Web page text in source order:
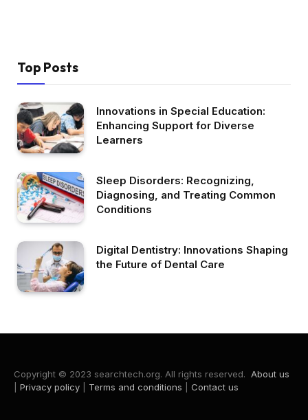
Top Posts
Innovations in Special Education:
Enhancing Support for Diverse
Learners
Sleep Disorders: Recognizing,
Diagnosing, and Treating Common
Conditions
Digital Dentistry: Innovations Shaping
the Future of Dental Care
Copyright © 2023 searchtech.org. All rights reserved. About us
Privacy policy Terms and conditions Contact us